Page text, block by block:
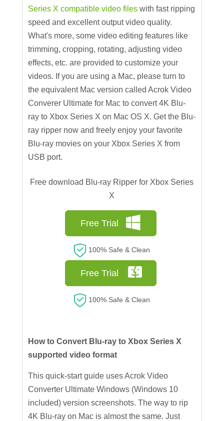
Series X compatible video files with fast ripping
speed and excellent output video quality.
What's more, some video editing features like
trimming, cropping, rotating, adjusting video
effects, etc. are provided to customize your
videos. If you are using a Mac, please turn to
the equivalent Mac version called Acrok Video
Converer Ultimate for Mac to convert 4K Blu-
ray to Xbox Series X on Mac OS X. Get the Blu-
ray ripper now and freely enjoy your favorite
Blu-ray movies on your Xbox Series X from
USB port.
Free download Blu-ray Ripper for Xbox Series
X
Free Trial
100% Safe & Clean
Free Trial
100% Safe & Clean
How to Convert Blu-ray to Xbox Series X
supported video format
This quick-start guide uses Acrok Video
Converter Ultimate Windows (Windows 10
included) version screenshots. The way to rip
4K Blu-ray on Mac is almost the same. Just